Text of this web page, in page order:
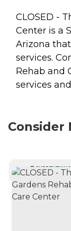
CLOSED -
Center is a
Arizona
services.
Rehab and
services
Consider
CURRENTLY